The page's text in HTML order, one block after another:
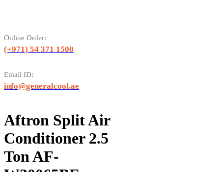
Online Order:
(+971) 54 371 1500
Email ID:
info@generalcool.ae
Aftron Split Air
Conditioner 2.5
Ton AF-